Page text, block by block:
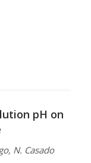
pH on
N. Casado